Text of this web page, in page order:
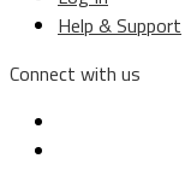
Help & Support
Connect with us